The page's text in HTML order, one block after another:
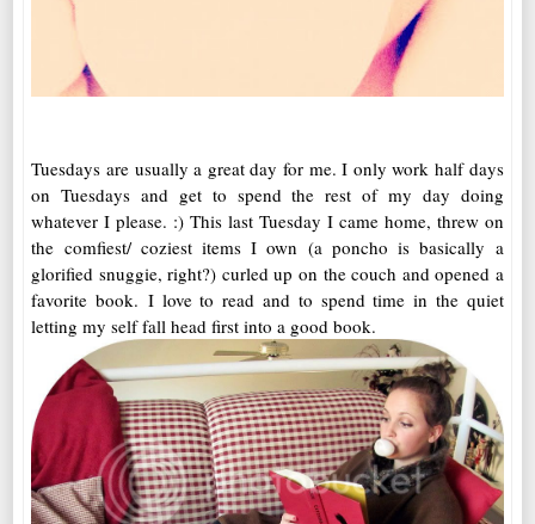
Tuesdays are usually a great day for me. I only work half days
on Tuesdays and get to spend the rest of my day doing
whatever I please. :) This last Tuesday I came home, threw on
the comfiest/ coziest items I own (a poncho is basically a
glorified snuggie, right?) curled up on the couch and opened a
favorite book. I love to read and to spend time in the quiet
letting my self fall head first into a good book.